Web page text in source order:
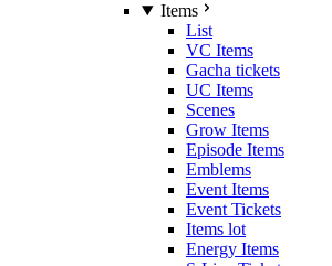
Items
List
VC Items
Gacha tickets
UC Items
Scenes
Grow Items
Episode Items
Emblems
Event Items
Event Tickets
Items lot
Energy Items